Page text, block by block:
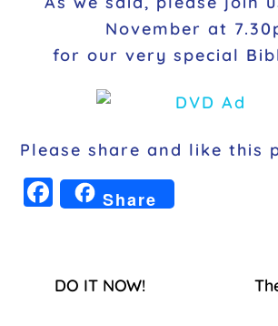
November at
for our very special
Please share and like this
F
e
Share
DO IT NOW!